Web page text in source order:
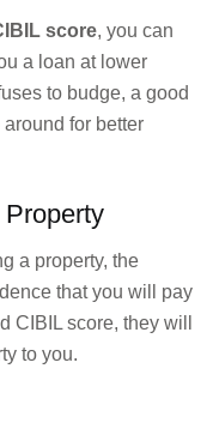
score, you can
a loan at lower
to budge, a good
for better
a property, the
that you will pay
CIBIL score, they will
to you.